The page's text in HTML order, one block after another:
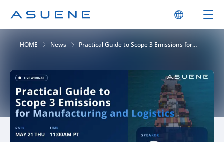
HOME News
Practical Guide to Scope 3 Emissions for